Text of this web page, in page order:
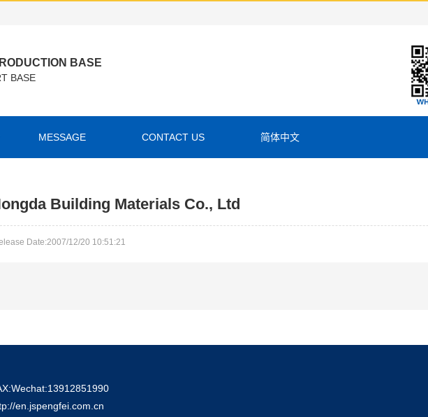
BASE
BASE
MESSAGE CONTACT US 简体中文
Building Materials Co., Ltd
Date:2007/12/20 10:51:21
en.jspengfei.com.cn